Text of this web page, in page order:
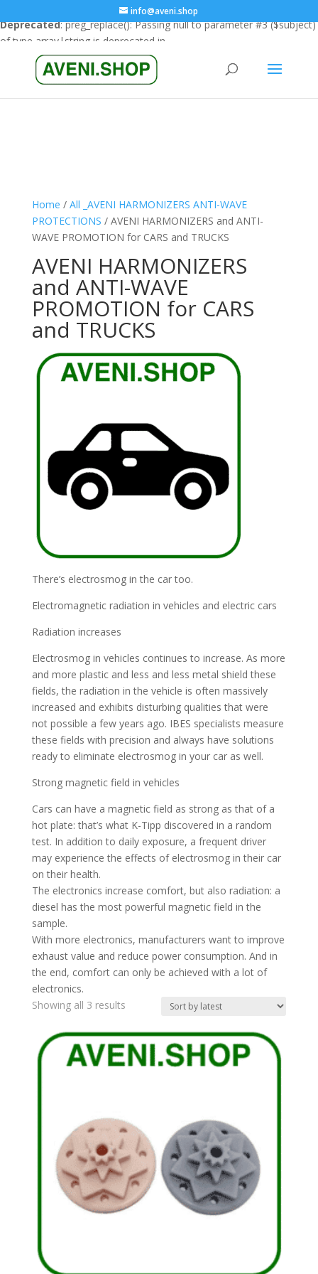
Deprecated: preg_replace(): Passing null to parameter #3 ($subject)
of type array|string is deprecated in
/home/clients/18a3e26666cfbf23e8732e4990151eba/sites/
content/plugins/wordfence/vendor/wordfence/wf-
info@aveni.shop
Home / All _AVENI HARMONIZERS ANTI-WAVE
PROTECTIONS / AVENI HARMONIZERS and ANTI-
WAVE PROMOTION for CARS and TRUCKS
AVENI HARMONIZERS
and ANTI-WAVE
PROMOTION for CARS
and TRUCKS
There’s electrosmog in the car too.
Electromagnetic radiation in vehicles and electric cars
Radiation increases
Electrosmog in vehicles continues to increase. As more
and more plastic and less and less metal shield these
fields, the radiation in the vehicle is often massively
increased and exhibits disturbing qualities that were
not possible a few years ago. IBES specialists measure
these fields with precision and always have solutions
ready to eliminate electrosmog in your car as well.
Strong magnetic field in vehicles
Cars can have a magnetic field as strong as that of a
hot plate: that’s what K-Tipp discovered in a random
test. In addition to daily exposure, a frequent driver
may experience the effects of electrosmog in their car
on their health.
The electronics increase comfort, but also radiation: a
diesel has the most powerful magnetic field in the
sample.
With more electronics, manufacturers want to improve
exhaust value and reduce power consumption. And in
the end, comfort can only be achieved with a lot of
electronics.
Showing all 3 resultsSorted
latest